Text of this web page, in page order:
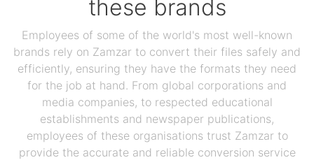
these brands
Employees of some of the world's most well-known
brands rely on Zamzar to convert their files safely and
efficiently, ensuring they have the formats they need
for the job at hand. From global corporations and
media companies, to respected educational
establishments and newspaper publications,
employees of these organisations trust Zamzar to
provide the accurate and reliable conversion service